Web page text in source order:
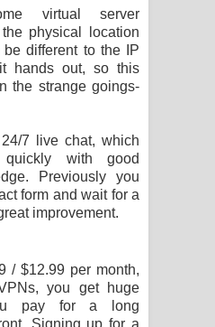
virtual server
physical location
different to the IP
hands out, so this
the strange goings-
7 live chat, which
with good
Previously you
form and wait for a
improvement.
/ $12.99 per month,
you get huge
pay for a long
Signing up for a